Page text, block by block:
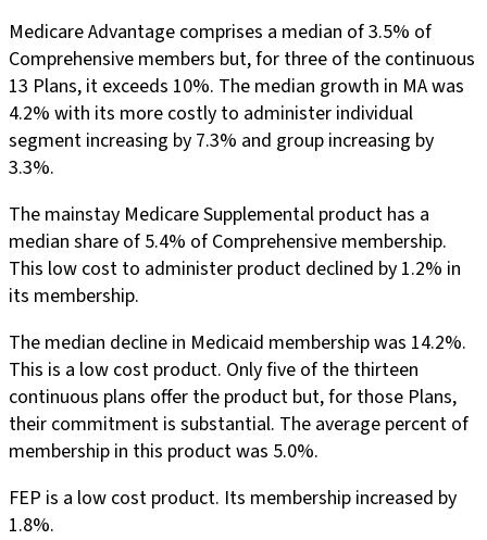
Medicare Advantage comprises a median of 3.5% of
Comprehensive members but, for three of the continuous
13 Plans, it exceeds 10%. The median growth in MA was
4.2% with its more costly to administer individual
segment increasing by 7.3% and group increasing by
3.3%.
The mainstay Medicare Supplemental product has a
median share of 5.4% of Comprehensive membership.
This low cost to administer product declined by 1.2% in
its membership.
The median decline in Medicaid membership was 14.2%.
This is a low cost product. Only five of the thirteen
continuous plans offer the product but, for those Plans,
their commitment is substantial. The average percent of
membership in this product was 5.0%.
FEP is a low cost product. Its membership increased by
1.8%.